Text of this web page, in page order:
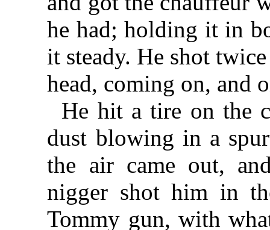
he had; holding it in
it steady. He shot
head, coming on, and
He hit a tire on the
dust blowing in a
the air came out,
nigger shot him in
Tommy gun, with